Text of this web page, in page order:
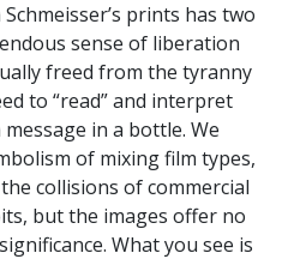
prints has two
sense of liberation
freed from the tyranny
to “read” and interpret
in a bottle. We
of mixing film types,
collisions of commercial
but the images offer no
What you see is